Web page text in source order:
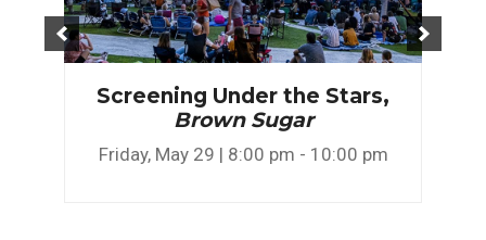
Screening Under the Stars,
Brown Sugar
Friday, May 29 | 8:00 pm - 10:00 pm